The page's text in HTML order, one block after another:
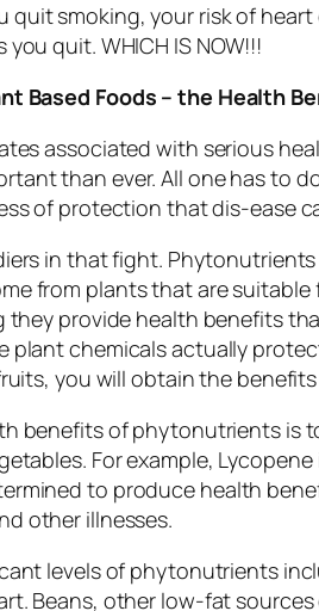
smoking, your risk of
quit. WHICH IS NOW!!!
Based Foods – the Health
associated with serious
than ever. All one has to
of protection that dis-ease
in that fight.
from plants that are
provide health benefits
plant chemicals actually
you will obtain the
benefits of phytonutrients is
For example,
to produce health
other illnesses.
levels of phytonutrients
Beans, other low-fat